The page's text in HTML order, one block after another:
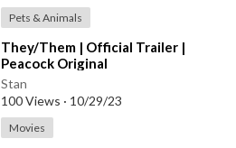
Pets & Animals
⁣They/Them | Official Trailer |
Peacock Original
Stan
100 Views · 10/29/23
Movies